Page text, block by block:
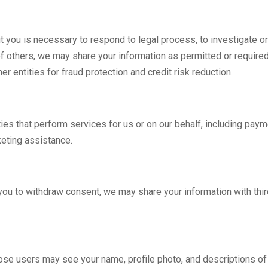
is necessary to respond to legal process, to investigate
we may share your information as permitted or
entities for fraud protection and credit risk reduction.
that perform services for us or on our behalf, including
assistance.
to withdraw consent, we may share your information with
users may see your name, profile photo, and descriptions